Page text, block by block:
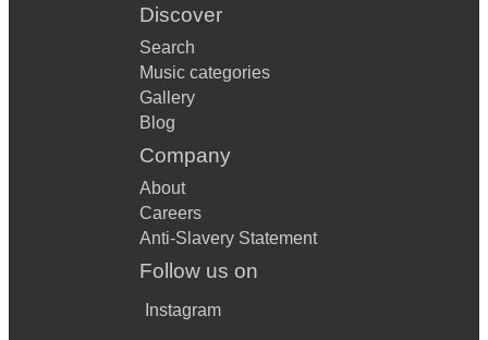
Discover
Search
Music categories
Gallery
Blog
Company
About
Careers
Anti-Slavery Statement
Follow us on
Instagram